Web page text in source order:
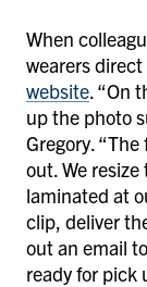
When
wearers
website. “On
up the photo
Gregory.
out. We
laminated at
clip, deliver
out an email
ready for pick